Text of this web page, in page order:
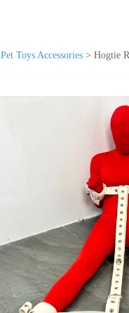
Pet Toys Accessories > Hogtie